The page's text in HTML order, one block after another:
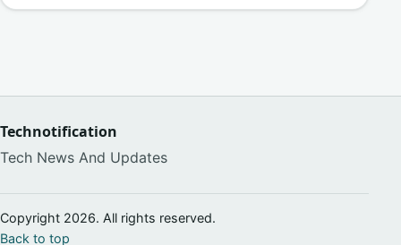
Technotification
Tech News And Updates
Copyright 2026. All rights reserved.
Back to top